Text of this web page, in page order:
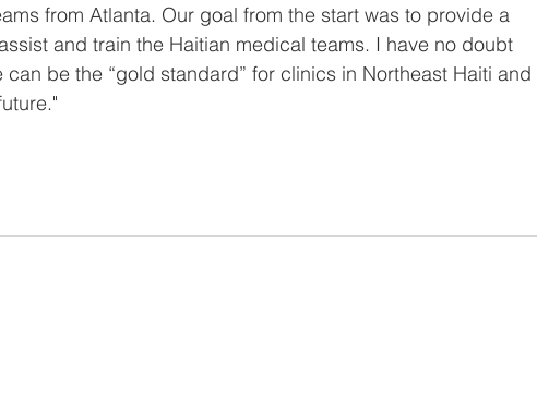
from Atlanta. Our goal from the start was to provide a
and train the Haitian medical teams. I have no doubt
be the “gold standard” for clinics in Northeast Haiti and